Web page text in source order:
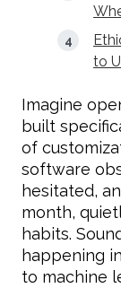
to
Imagine
built
of
software
hesitated,
month,
habits.
happening
to machine